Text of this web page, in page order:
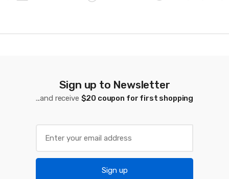
Sign up to Newsletter
...and receive $20 coupon for first shopping
Sign up